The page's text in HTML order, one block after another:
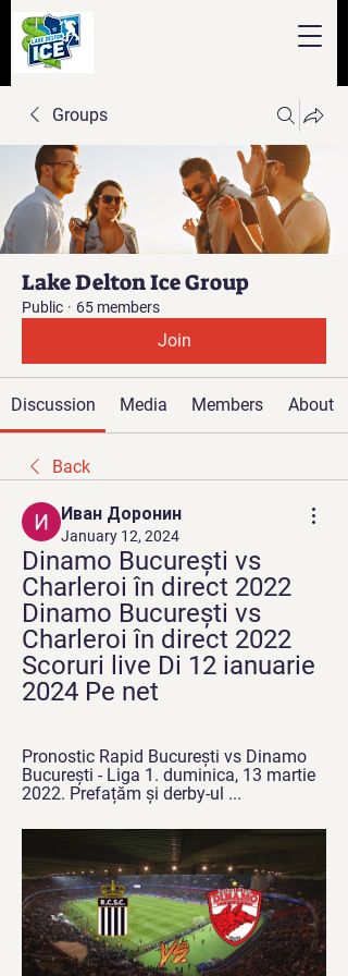
Groups
Lake Delton Ice Group
Public · 65 members
Join
Discussion Media Members About
Back
Иван Доронин
January 12, 2024
Dinamo București vs
Charleroi în direct 2022
Dinamo București vs
Charleroi în direct 2022
Scoruri live Di 12 ianuarie
2024 Pe net
Pronostic Rapid București vs Dinamo
București - Liga 1. duminica, 13 martie
2022. Prefațăm și derby-ul ...